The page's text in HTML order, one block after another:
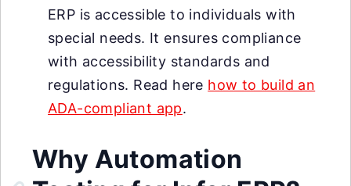
ERP is accessible to individuals with
special needs. It ensures compliance
with accessibility standards and
regulations. Read here how to build an
ADA-compliant app.
Why Automation